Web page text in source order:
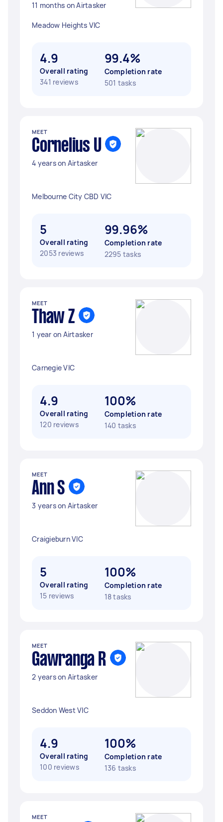
11 months on Airtasker
Meadow Heights VIC
4.9
Overall rating
341 reviews
99.4%
Completion rate
501 tasks
MEET
Cornelius U
4 years on Airtasker
Melbourne City CBD VIC
5
Overall rating
2053 reviews
99.96%
Completion rate
2295 tasks
MEET
Thaw Z
1 year on Airtasker
Carnegie VIC
4.9
Overall rating
120 reviews
100%
Completion rate
140 tasks
MEET
Ann S
3 years on Airtasker
Craigieburn VIC
5
Overall rating
15 reviews
100%
Completion rate
18 tasks
MEET
Gawranga R
2 years on Airtasker
Seddon West VIC
4.9
Overall rating
100 reviews
100%
Completion rate
136 tasks
MEET